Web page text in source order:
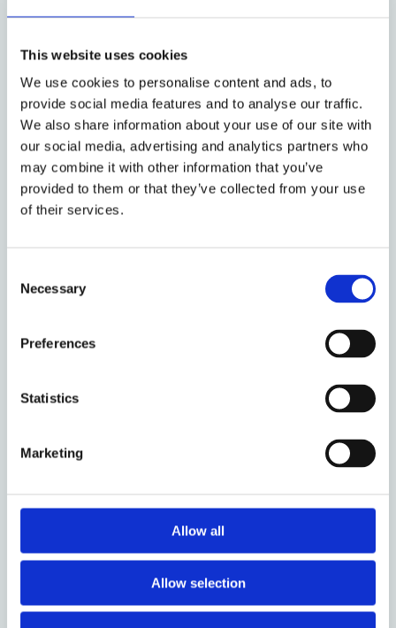
This website uses cookies
We use cookies to personalise content and ads, to
provide social media features and to analyse our traffic.
We also share information about your use of our site with
our social media, advertising and analytics partners who
may combine it with other information that you’ve
provided to them or that they’ve collected from your use
of their services.
Selection
Necessary
Preferences
Statistics
Marketing
Allow all
Allow selection
subject to the same rules as interests created by all
other borrowers, and whether registration in a
single register is viable and desirable. As Professor
Nield says: ‘The key issue then becomes one of
evaluating whether the clarity and certainty filing
would provide is of sufficient importance to justify
the time and expense involved.’
While the core aspects of the scheme could apply
just to ‘true’ consensual security interests, that is,
the PPSA schemes in other jurisdictions apply more
receivables, for the purposes of registration and
priority, and devices based on the retention of title,
purchase) and trade finance of inventory (retention
of title clauses in sale contracts). Two of these types
of transactions have been the subject of two more
papers produced by the STR.
Professor Hugh Beale’spaperdeals with outright